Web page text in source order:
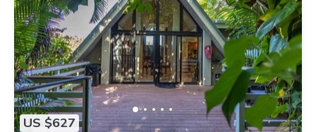
US $627